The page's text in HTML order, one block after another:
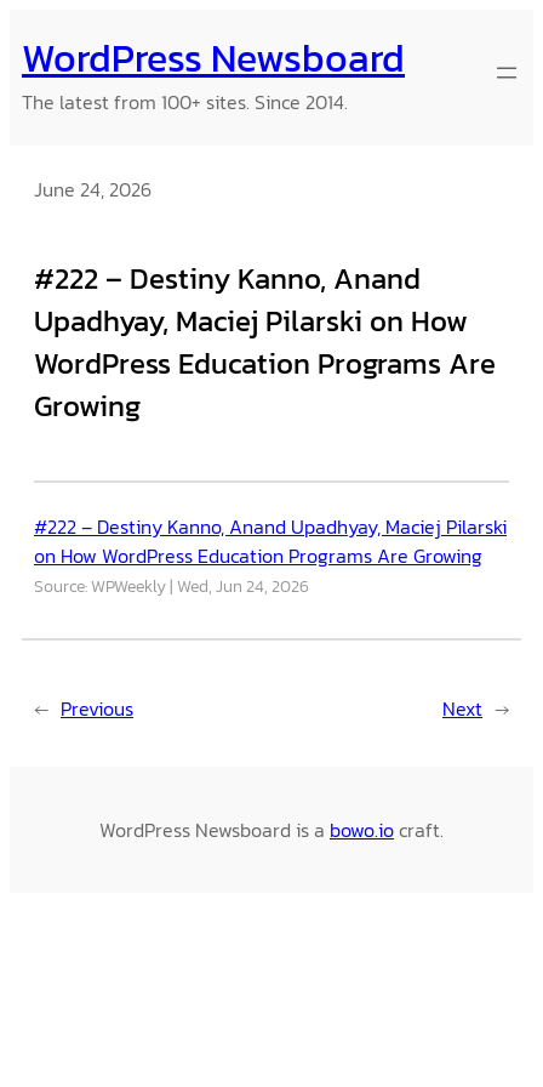
to
content
WordPress Newsboard
The latest from 100+ sites. Since 2014.
June 24, 2026
#222 – Destiny Kanno, Anand
Upadhyay, Maciej Pilarski on How
WordPress Education Programs Are
Growing
#222 – Destiny Kanno, Anand Upadhyay, Maciej Pilarski
on How WordPress Education Programs Are Growing
Source: WPWeekly Wed, Jun 24, 2026
← Previous Next →
WordPress Newsboard is a bowo.iocraft.